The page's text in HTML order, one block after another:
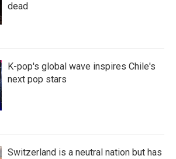
dead
K-pop's global wave inspires Chile's
next pop stars
Switzerland is a neutral nation but has